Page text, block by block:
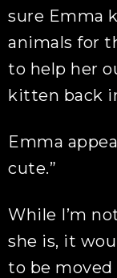
sure Emma
animals for
to help her
kitten back
Emma
cute.”
While I’m
she is, it
to be